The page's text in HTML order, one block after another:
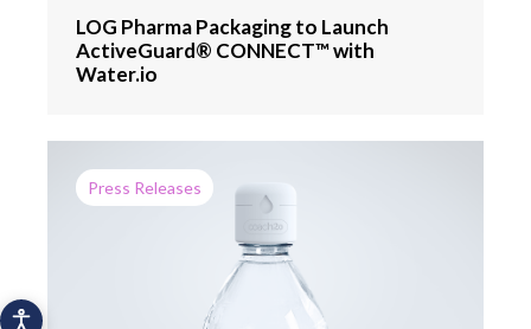
LOG Pharma Packaging to Launch
ActiveGuard® CONNECT™ with
Water.io
Press Releases